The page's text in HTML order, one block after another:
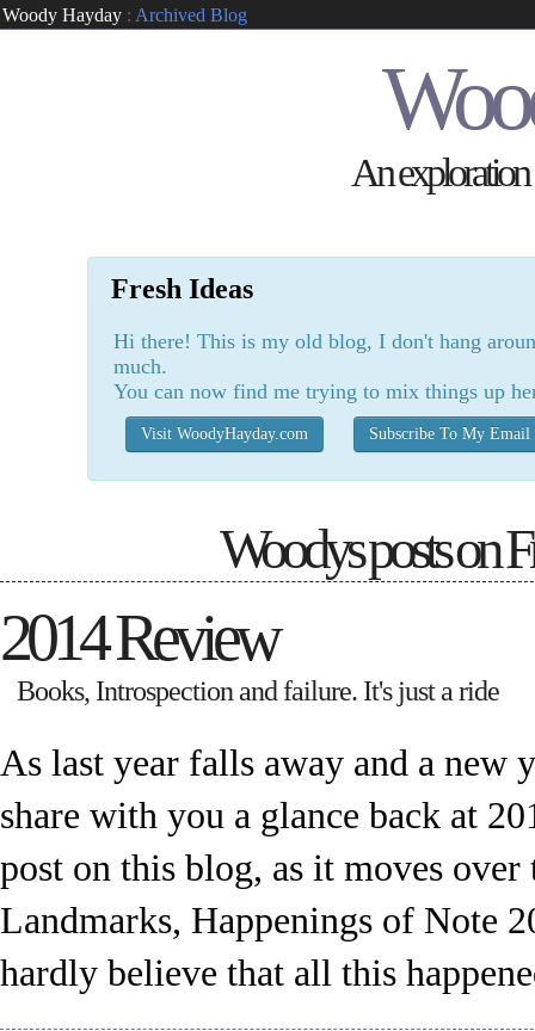
Woody Hayday : Archived Blog
An
Fresh Ideas
Hi there! This is my old blog, I don't hang
much.
You can now find me trying to mix things up
Visit WoodyHayday.com Subscribe To My Email
Woodys posts on
2014 Review
Books, Introspection and failure. It's just a ride
As last year falls away and a new
share with you a glance back at
post on this blog, as it moves
Landmarks, Happenings of Note
hardly believe that all this